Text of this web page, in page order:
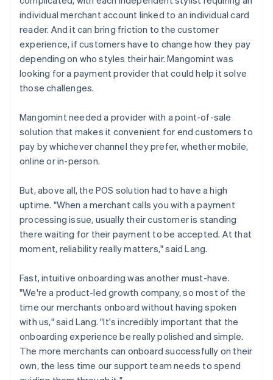
individual merchant account linked to an individual card
reader. And it can bring friction to the customer
experience, if customers have to change how they pay
depending on who styles their hair. Mangomint was
looking for a payment provider that could help it solve
those challenges.
Mangomint needed a provider with a point-of-sale
solution that makes it convenient for end customers to
pay by whichever channel they prefer, whether mobile,
online or in-person.
But, above all, the POS solution had to have a high
uptime. "When a merchant calls you with a payment
processing issue, usually their customer is standing
there waiting for their payment to be accepted. At that
moment, reliability really matters," said Lang.
Fast, intuitive onboarding was another must-have.
"We're a product-led growth company, so most of the
time our merchants onboard without having spoken
with us," said Lang. "It's incredibly important that the
onboarding experience be really polished and simple.
The more merchants can onboard successfully on their
own, the less time our support team needs to spend